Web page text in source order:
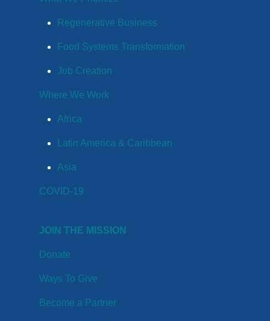
Regenerative Business
Food Systems Transformation
Job Creation
Where We Work
Africa
Latin America & Caribbean
Asia
COVID-19
JOIN THE MISSION
Donate
Ways To Give
Become a Partner